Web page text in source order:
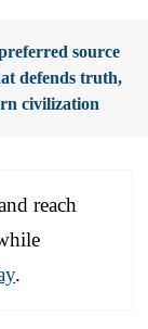
source
defends truth,
civilization
reach
.